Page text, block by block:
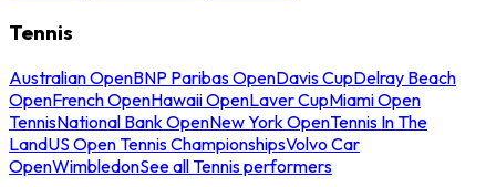
Tennis
Australian OpenBNP Paribas OpenDavis CupDelray Beach
OpenFrench OpenHawaii OpenLaver CupMiami Open
TennisNational Bank OpenNew York OpenTennis In The
LandUS Open Tennis ChampionshipsVolvo Car
OpenWimbledonSee all Tennis performers